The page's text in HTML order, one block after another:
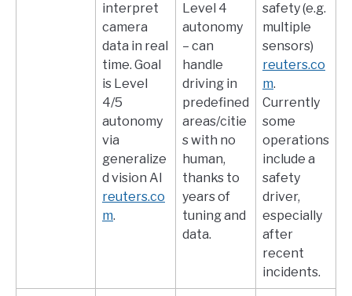
interpret
camera
data in real
time. Goal
is Level
4/5
autonomy
via
generalize
d vision AI​
reuters.co
m.
Level 4
autonomy
– can
handle
driving in
predefined
areas/citie
s with no
human,
thanks to
years of
tuning and
data.
safety (e.g.
multiple
sensors)​
reuters.co
m.
Currently
some
operations
include a
safety
driver,
especially
after
recent
incidents.